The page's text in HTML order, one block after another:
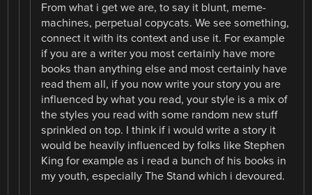
From what i get we are, to say it blunt, meme-
machines, perpetual copycats. We see something,
connect it with its context and use it. For example
if you are a writer you most certainly have more
books than anything else and most certainly have
read them all, if you now write your story you are
influenced by what you read, your style is a mix of
the styles you read with some random new stuff
sprinkled on top. I think if i would write a story it
would be heavily influenced by folks like Stephen
King for example as i read a bunch of his books in
my youth, especially The Stand which i devoured.